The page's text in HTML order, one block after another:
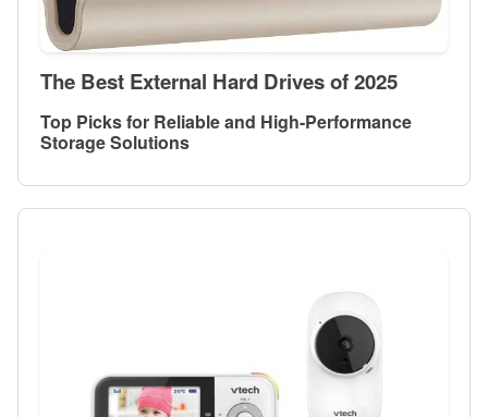
The Best External Hard Drives of 2025
Top Picks for Reliable and High-Performance
Storage Solutions